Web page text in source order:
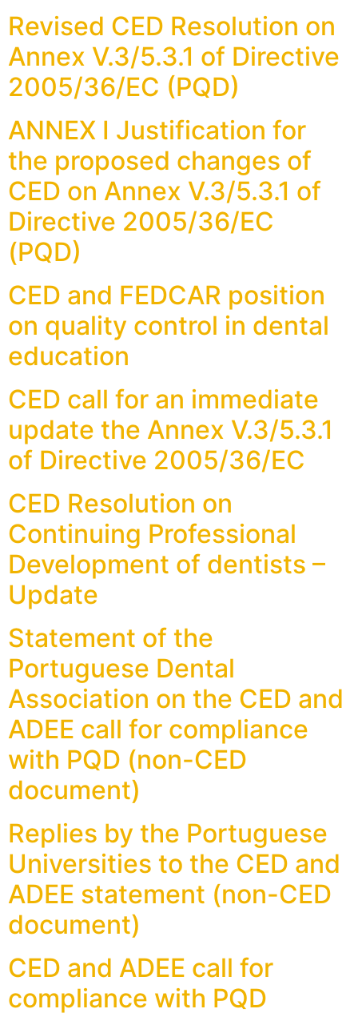
Revised CED Resolution on
Annex V.3/5.3.1 of Directive
2005/36/EC (PQD)
ANNEX I Justification for
the proposed changes of
CED on Annex V.3/5.3.1 of
Directive 2005/36/EC
(PQD)
CED and FEDCAR position
on quality control in dental
education
CED call for an immediate
update the Annex V.3/5.3.1
of Directive 2005/36/EC
CED Resolution on
Continuing Professional
Development of dentists –
Update
Statement of the
Portuguese Dental
Association on the CED and
ADEE call for compliance
with PQD (non-CED
document)
Replies by the Portuguese
Universities to the CED and
ADEE statement (non-CED
document)
CED and ADEE call for
compliance with PQD